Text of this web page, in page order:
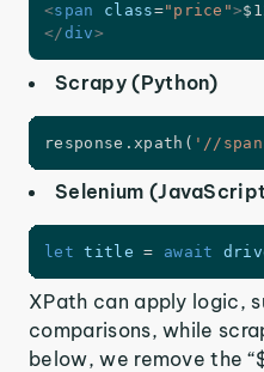
<span class=" price ">
</div>
Scrapy (Python)
response . xpath ( '//
Selenium
let title = await
XPath can apply logic,
comparisons, while
below, we remove the